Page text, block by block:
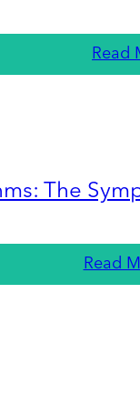
Read
The
Read